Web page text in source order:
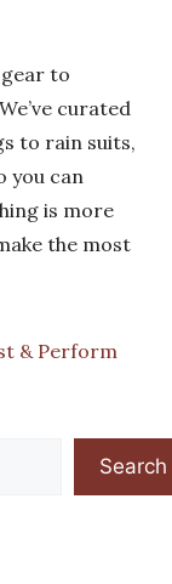
to
curated
to rain suits,
you can
is more
the most
& Perform
Search